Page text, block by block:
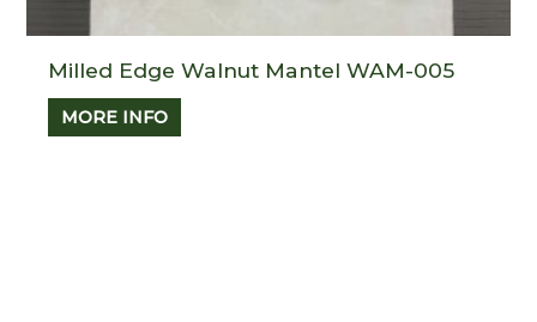
Milled Edge Walnut Mantel WAM-005
MORE INFO